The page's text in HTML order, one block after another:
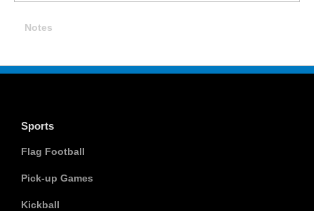
Notes
Sports
Flag Football
Pick-up Games
Kickball